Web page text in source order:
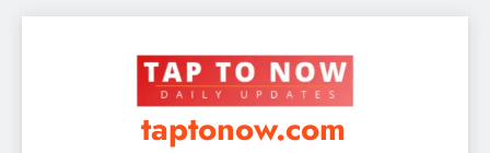
taptonow.com